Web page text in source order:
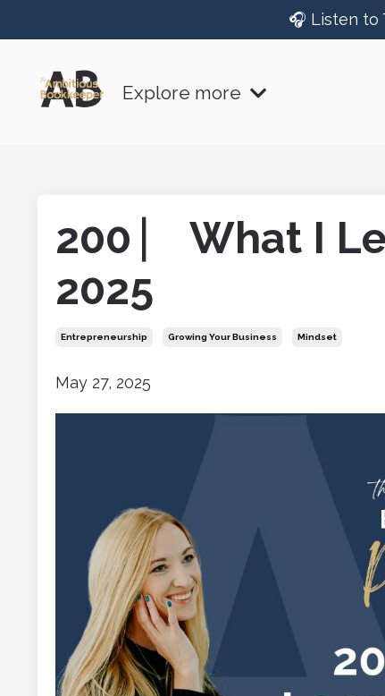
🎧 Listen to
Explore more
200 ⎸ What I
2025
Entrepreneurship Growing Your Business Mindset
May 27, 2025